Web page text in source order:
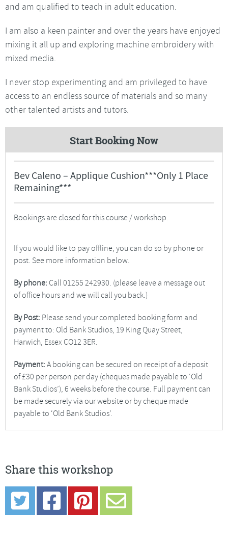
and am qualified to teach in adult education.
I am also a keen painter and over the years have enjoyed
mixing it all up and exploring machine embroidery with
mixed media.
I never stop experimenting and am privileged to have
access to an endless source of materials and so many
other talented artists and tutors.
Start Booking Now
Bev Caleno – Applique Cushion***Only 1 Place
Remaining***
Bookings are closed for this course / workshop.
If you would like to pay offline, you can do so by phone or
post. See more information below.
By phone: Call 01255 242930. (please leave a message out
of office hours and we will call you back.)
By Post: Please send your completed booking form and
payment to: Old Bank Studios, 19 King Quay Street,
Harwich, Essex CO12 3ER.
Payment: A booking can be secured on receipt of a deposit
of £30 per person per day (cheques made payable to ‘Old
Bank Studios’), 6 weeks before the course. Full payment can
be made securely via our website or by cheque made
payable to ‘Old Bank Studios’.
Share this workshop